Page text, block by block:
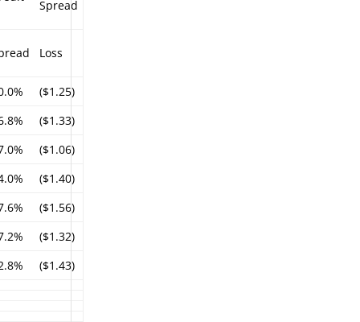
Spread
Loss
($1.25)
($1.33)
($1.06)
($1.40)
($1.56)
($1.32)
($1.43)